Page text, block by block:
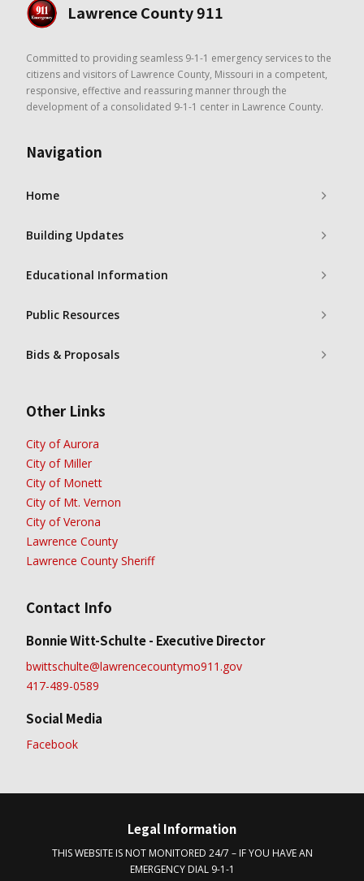
Lawrence County 911
Committed to providing seamless 9-1-1 emergency services to the
citizens and visitors of Lawrence County, Missouri in a competent,
responsive, effective and reassuring manner through the
development of a consolidated 9-1-1 center in Lawrence County.
Navigation
Home
Building Updates
Educational Information
Public Resources
Bids & Proposals
Other Links
City of Aurora
City of Miller
City of Monett
City of Mt. Vernon
City of Verona
Lawrence County
Lawrence County Sheriff
Contact Info
Bonnie Witt-Schulte - Executive Director
bwittschulte@lawrencecountymo911.gov
417-489-0589
Social Media
Facebook
Legal Information
THIS WEBSITE IS NOT MONITORED 24/7 – IF YOU HAVE AN
EMERGENCY DIAL 9-1-1